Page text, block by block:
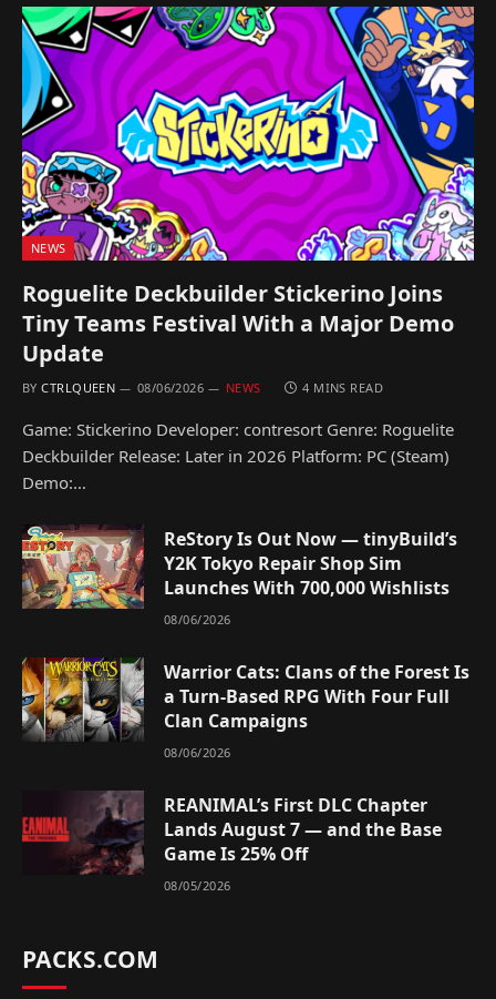
NEWS
Roguelite Deckbuilder Stickerino Joins
Tiny Teams Festival With a Major Demo
Update
BY CTRLQUEEN 08/06/2026 NEWS 4 MINS READ
Game: Stickerino Developer: contresort Genre: Roguelite
Deckbuilder Release: Later in 2026 Platform: PC (Steam)
Demo:…
ReStory Is Out Now — tinyBuild’s
Y2K Tokyo Repair Shop Sim
Launches With 700,000 Wishlists
08/06/2026
Warrior Cats: Clans of the Forest Is
a Turn-Based RPG With Four Full
Clan Campaigns
08/06/2026
REANIMAL’s First DLC Chapter
Lands August 7 — and the Base
Game Is 25% Off
08/05/2026
PACKS.COM